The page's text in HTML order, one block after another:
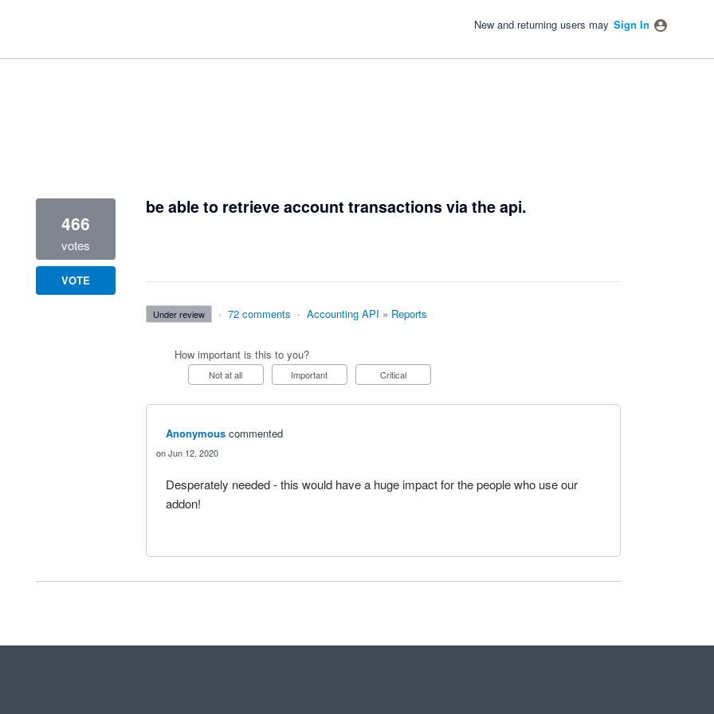
New and returning users may Sign In
be able to retrieve account transactions via the api.
466
votes
VOTE
under review · 72 comments · Accounting API » Reports
How important is this to you?
Not at all Important Critical
Anonymous commented
Jun 12, 2020
Desperately needed - this would have a huge impact for the people who use our
addon!